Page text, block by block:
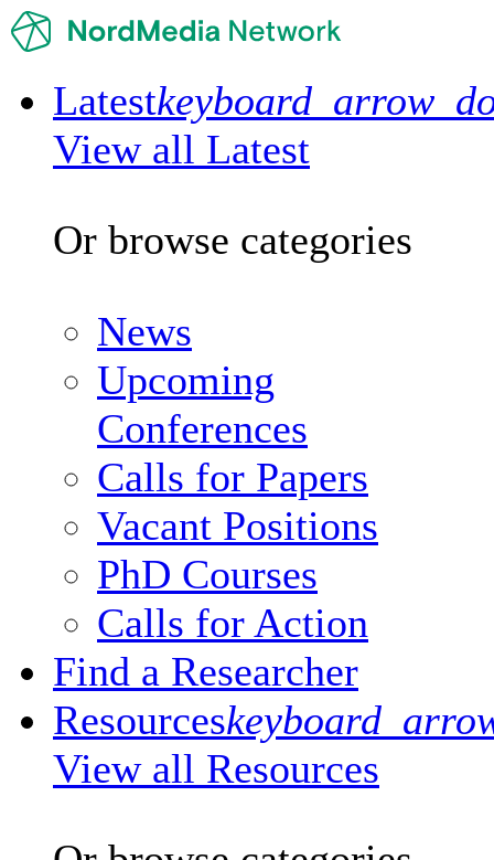
Latest
View all Latest
Or browse categories
News
Upcoming
Conferences
Calls for Papers
Vacant Positions
PhD Courses
Calls for Action
Find a Researcher
Resources
View all Resources